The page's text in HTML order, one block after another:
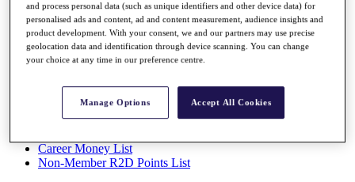
Overview
Articles
Videos
Discover Players
Facts & Figures
Career Money List
Non-Member R2D Points List
and process personal data (such as unique identifiers and other device data) for
personalised ads and content, ad and content measurement, audience insights and
product development. With your consent, we and our partners may use precise
geolocation data and identification through device scanning. You can change
your choice at any time in our preference centre.
Manage Options Accept All Cookies